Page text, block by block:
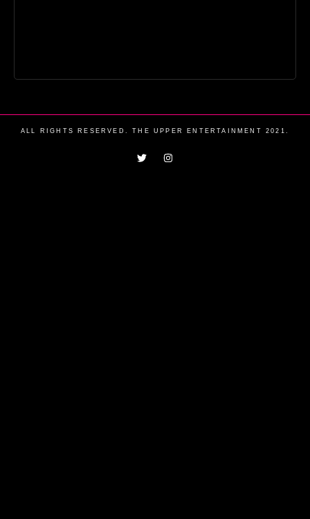
ALL RIGHTS RESERVED. THE UPPER ENTERTAINMENT 2021.